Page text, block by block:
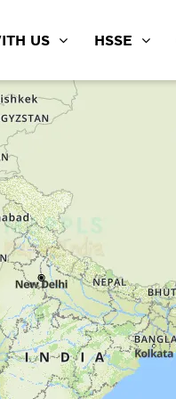
US HSSE